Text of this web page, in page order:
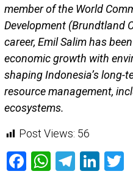
member of the World
Development (Brundtland
career, Emil Salim has
economic growth with
shaping Indonesia’s
resource management,
ecosystems.
Post Views: 56
Facebook
WhatsApp